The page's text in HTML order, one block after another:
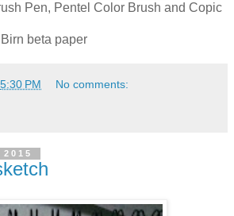
Pen, Pentel Color Brush and Copic
beta paper
5:30 PM No comments: